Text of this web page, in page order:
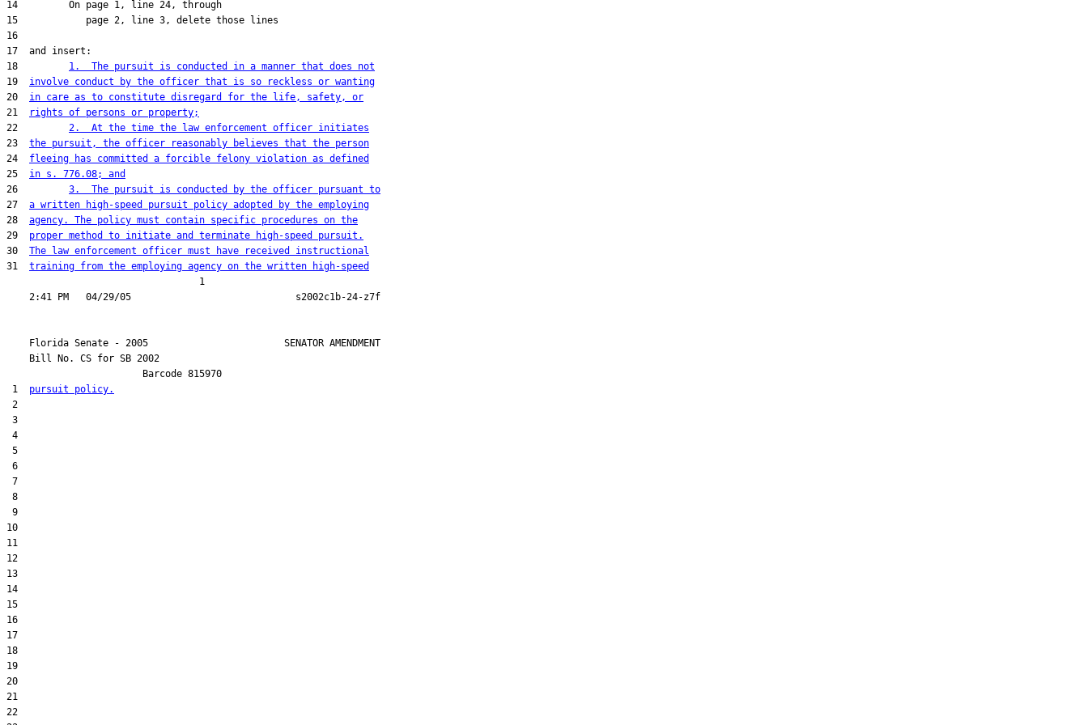
18 1.  The pursuit is conducted in a manner that does not
19 involve conduct by the officer that is so reckless or wanting
20 in care as to constitute disregard for the life, safety, or
21
rights of persons or property;
22 2.  At the time the law enforcement officer initiates
23 the pursuit, the officer reasonably believes that the person
24 fleeing has committed a forcible felony violation as defined
25 in s. 776.08; and
26 3.  The pursuit is conducted by the officer pursuant to
27 a written high-speed pursuit policy adopted by the employing
28 agency. The policy must contain specific procedures on the
29 proper method to initiate and terminate high-speed pursuit.
30 The law enforcement officer must have received instructional
31 training from the employing agency on the written high-speed
                                  1
    Florida Senate - 2005                        SENATOR AMENDMENT
    Bill No.
CS for SB 2002
                        Barcode 815970
1 pursuit policy.
2
3
4
5
6
7
8
9
10
11
12
13
14
15
16
17
18
19
20
21
22